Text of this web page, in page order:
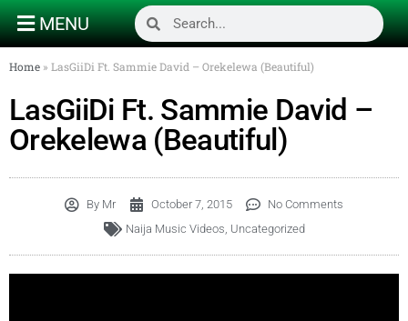
MENU
Home » LasGiiDi Ft. Sammie David – Orekelewa (Beautiful)
LasGiiDi Ft. Sammie David –
Orekelewa (Beautiful)
By Mr October 7, 2015
No Comments
Naija Music Videos, Uncategorized